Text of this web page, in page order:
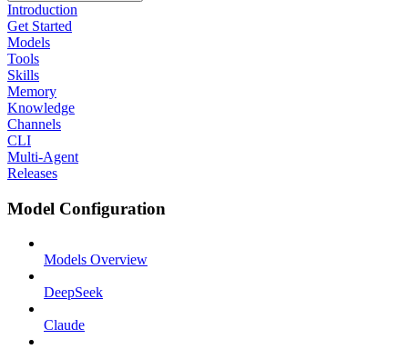
Introduction
Get Started
Models
Tools
Skills
Memory
Knowledge
Channels
CLI
Multi-Agent
Releases
Model Configuration
Models Overview
DeepSeek
Claude